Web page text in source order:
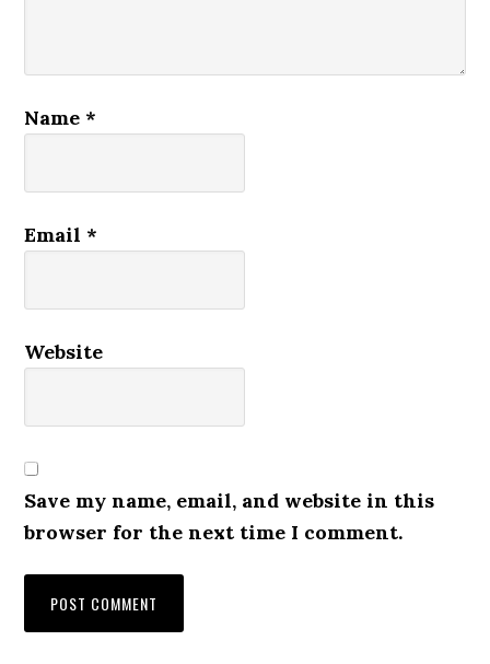
Name *
Email *
Website
Save my name, email, and website in this
browser for the next time I comment.